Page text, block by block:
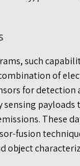
such
of
for detection
payloads
These
fusion
object